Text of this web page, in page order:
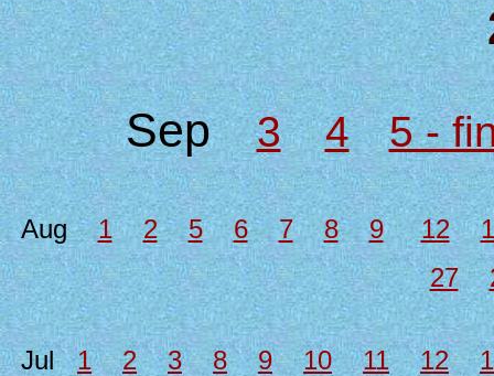
Sep
3 4 5 -
Aug1 2 5 6 7 8 9 12
27
Jul1 2 3 8 9 10 11 12